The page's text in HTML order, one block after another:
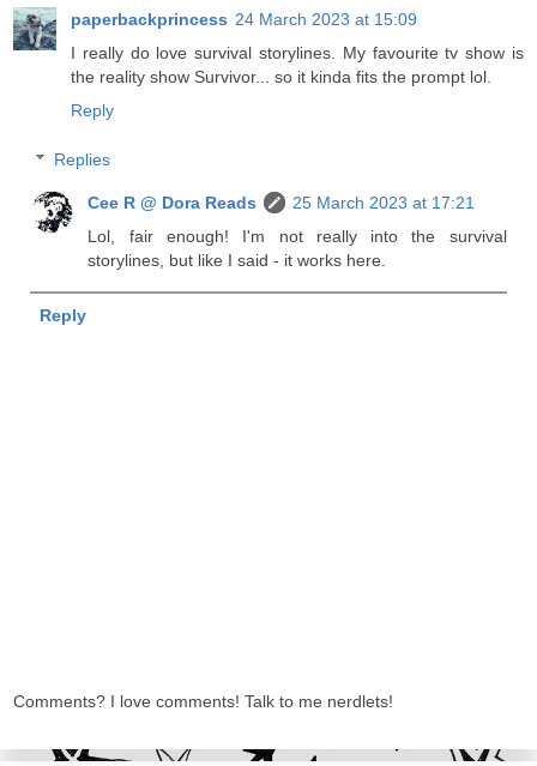
paperbackprincess 24 March 2023 at 15:09
I really do love survival storylines. My favourite tv show is
the reality show Survivor... so it kinda fits the prompt lol.
Reply
Replies
Cee R @ Dora Reads
25 March 2023 at 17:21
Lol, fair enough! I'm not really into the survival
storylines, but like I said - it works here.
Reply
Comments? I love comments! Talk to me nerdlets!